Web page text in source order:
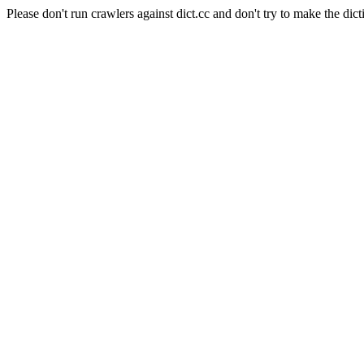
Please don't run crawlers against dict.cc and don't try to make the